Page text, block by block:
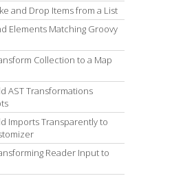
and Drop Items from a List
Elements Matching Groovy
Collection to a Map
AST Transformations
Imports Transparently to
Reader Input to